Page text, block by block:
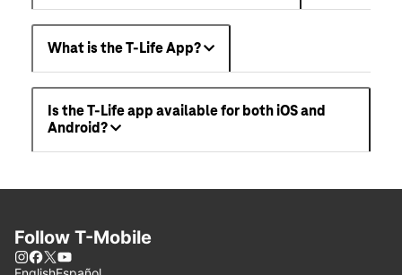
What is the T-Life App?
Is the T-Life app available for both iOS and
Android?